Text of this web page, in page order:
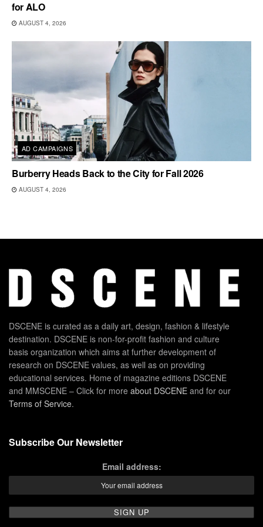
for ALO
AUGUST 4, 2026
AD CAMPAIGNS
Burberry Heads Back to the City for Fall 2026
AUGUST 4, 2026
DSCENE is curated as a daily art, design, fashion & lifestyle
destination. DSCENE is non-for-profit fashion and culture
basis organization which aims at further development of
research on DSCENE values, as well as on providing
educational services. Home of magazine editions DSCENE
and MMSCENE – Click for more about DSCENE and for our
Terms of Service.
Subscribe Our Newsletter
Email address: